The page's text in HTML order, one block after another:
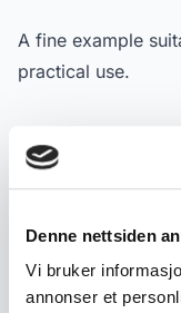
Denne nettsiden
Vi bruker
annonser et
A fine example
practical use.
- Material: Steel
(sheath)
- Maker: J. Kaasa
- Dating: ca.